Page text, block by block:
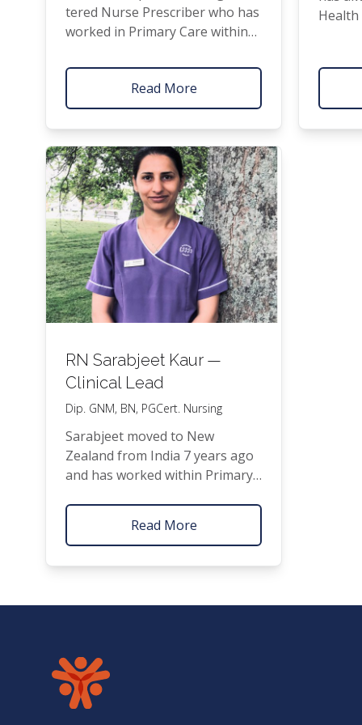
tered Nurse Pre­scriber who has
worked in Pri­ma­ry Care with­in
over 10 years. Her areas of spe­
cial­ty include Long Term Con­di­
tions, Wom­en’s Health, and Ear
Health. She is pas­sion­ate about
‘holis­tic’ well­be­ing; peo­ple being
healthy in all areas of their lives
– includ­ing phys­i­cal, mental/​
emotional, spir­i­tu­al, and family/​
community.
Read More
Health
RN Sarabjeet Kaur —
Clinical Lead
Dip. GNM, BN, PGCert. Nursing
Sarab­jeet moved to New
Zealand from India 7 years ago
and has worked with­in Pri­ma­ry
6 1
back­ground in Obstet­rics,
el health, Immu­ni­sa­tions and
Read More